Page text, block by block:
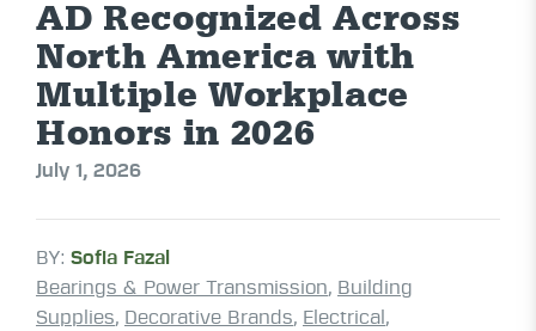
AD Recognized Across
North America with
Multiple Workplace
Honors in 2026
July 1, 2026
BY: Sofia Fazal
Bearings & Power Transmission, Building
Supplies, Decorative Brands, Electrical ,